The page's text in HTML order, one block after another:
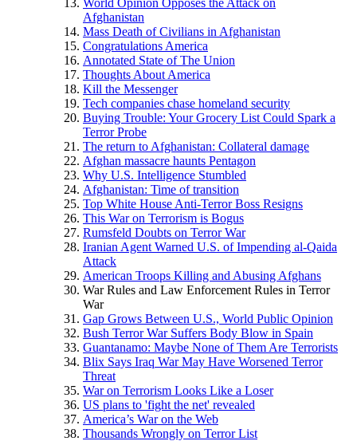
Afghanistan
Mass Death of Civilians in Afghanistan
Congratulations America
Annotated State of The Union
Thoughts About America
Kill the Messenger
Tech companies chase homeland security
Buying Trouble: Your Grocery List Could Spark a
Terror Probe
The return to Afghanistan: Collateral damage
Afghan massacre haunts Pentagon
Why U.S. Intelligence Stumbled
Afghanistan: Time of transition
Top White House Anti-Terror Boss Resigns
This War on Terrorism is Bogus
Rumsfeld Doubts on Terror War
Iranian Agent Warned U.S. of Impending al-Qaida
Attack
American Troops Killing and Abusing Afghans
War Rules and Law Enforcement Rules in Terror
War
Gap Grows Between U.S., World Public Opinion
Bush Terror War Suffers Body Blow in Spain
Guantanamo: Maybe None of Them Are Terrorists
Blix Says Iraq War May Have Worsened Terror
Threat
War on Terrorism Looks Like a Loser
US plans to 'fight the net' revealed
America’s War on the Web
Thousands Wrongly on Terror List